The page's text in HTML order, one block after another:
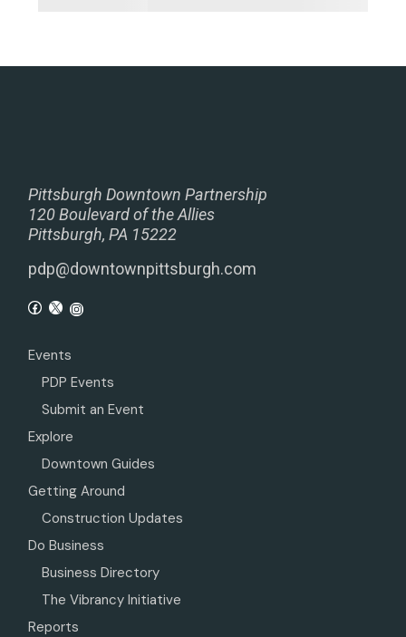
Pittsburgh Downtown Partnership
120 Boulevard of the Allies
Pittsburgh, PA 15222
pdp@downtownpittsburgh.com
Events
PDP Events
Submit an Event
Explore
Downtown Guides
Getting Around
Construction Updates
Do Business
Business Directory
The Vibrancy Initiative
Reports